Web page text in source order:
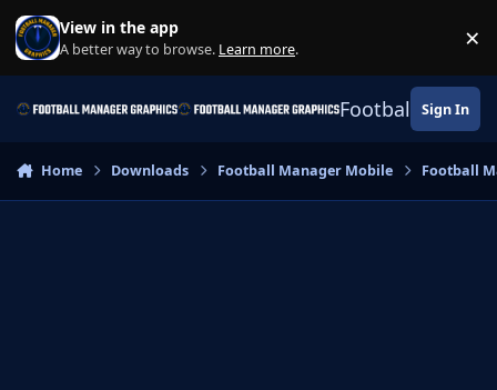
Skip to content
View in the app
A better way to browse. Learn more. ×
Football Sign In
Home Downloads Football Manager Mobile Football